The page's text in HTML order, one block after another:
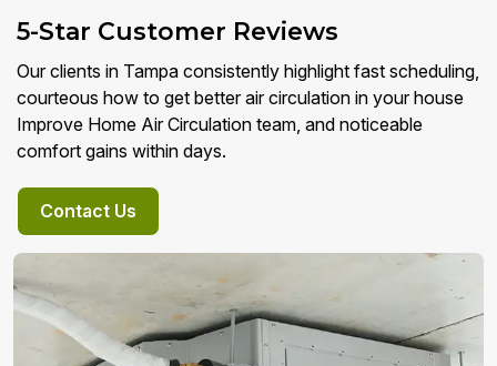
5-Star Customer Reviews
Our clients in Tampa consistently highlight fast scheduling,
courteous how to get better air circulation in your house
Improve Home Air Circulation team, and noticeable
comfort gains within days.
Contact Us